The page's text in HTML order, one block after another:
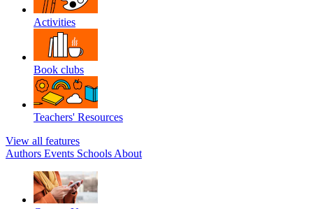
Activities
Book clubs
Teachers' Resources
View all features
Authors Events Schools About